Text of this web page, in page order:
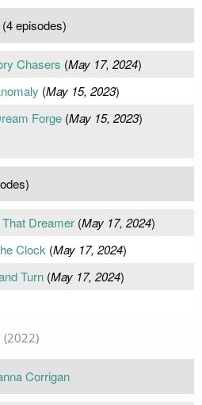
(4 episodes)
Chasers (May 17, 2024)
(May 15, 2023)
Forge(May 15, 2023)
Dreamer(May 17, 2024)
Clock (May 17, 2024)
Turn(May 17, 2024)
(2022)
Corrigan